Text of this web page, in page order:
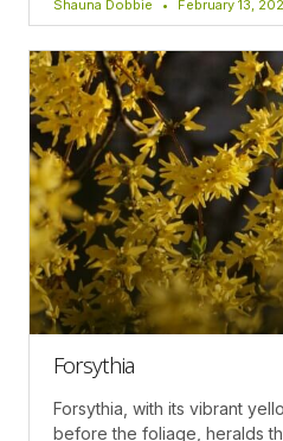
Shauna Dobbie February 13,
Forsythia
Forsythia, with its vibrant
before the foliage, heralds